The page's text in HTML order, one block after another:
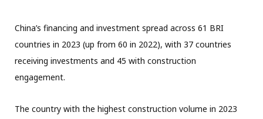
China’s financing and investment spread across 61 BRI
countries in 2023 (up from 60 in 2022), with 37 countries
receiving investments and 45 with construction
engagement.
The country with the highest construction volume in 2023